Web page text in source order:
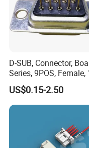
We located in
own more than
research and
manufacture,
have varies of
high-current
serviece of
D-SUB, Connector,
Series, 9POS, Female,
Rivet Harpoon Black
US$0.15-2.50